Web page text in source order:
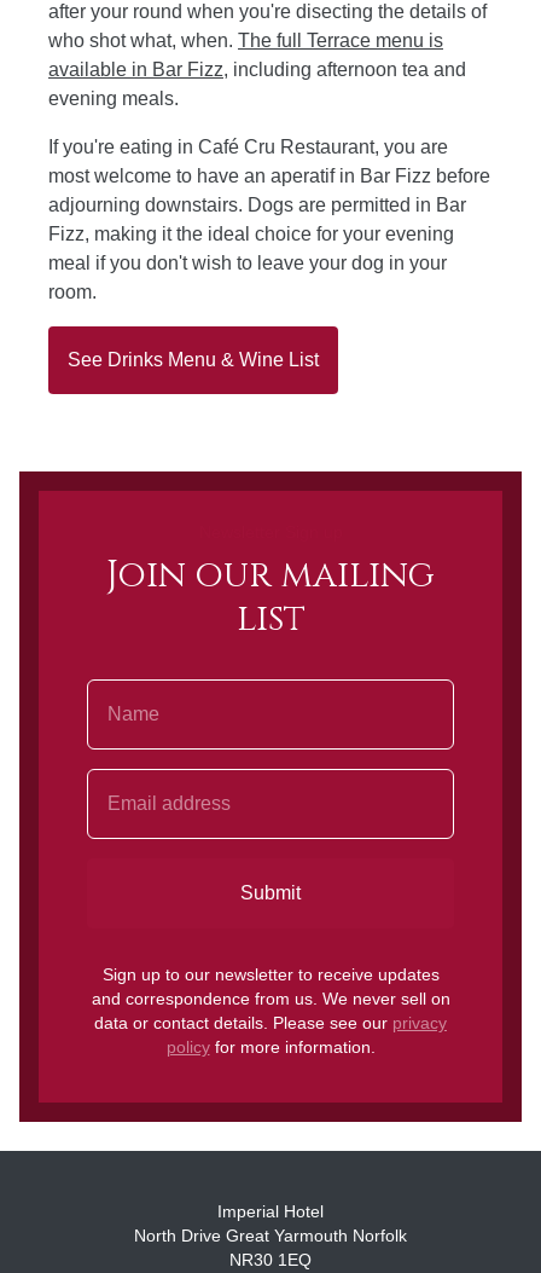
after your round when you're disecting the details of
who shot what, when. The full Terrace menu is
available in Bar Fizz, including afternoon tea and
evening meals.
If you're eating in Café Cru Restaurant, you are
most welcome to have an aperatif in Bar Fizz before
adjourning downstairs. Dogs are permitted in Bar
Fizz, making it the ideal choice for your evening
meal if you don't wish to leave your dog in your
room.
See Drinks Menu & Wine List
Join our mailing
list
Email Address
Submit
Sign up to our newsletter to receive updates
and correspondence from us. We never sell on
data or contact details. Please see our privacy
policyfor more information.
Imperial Hotel
North Drive Great Yarmouth Norfolk
NR30 1EQ